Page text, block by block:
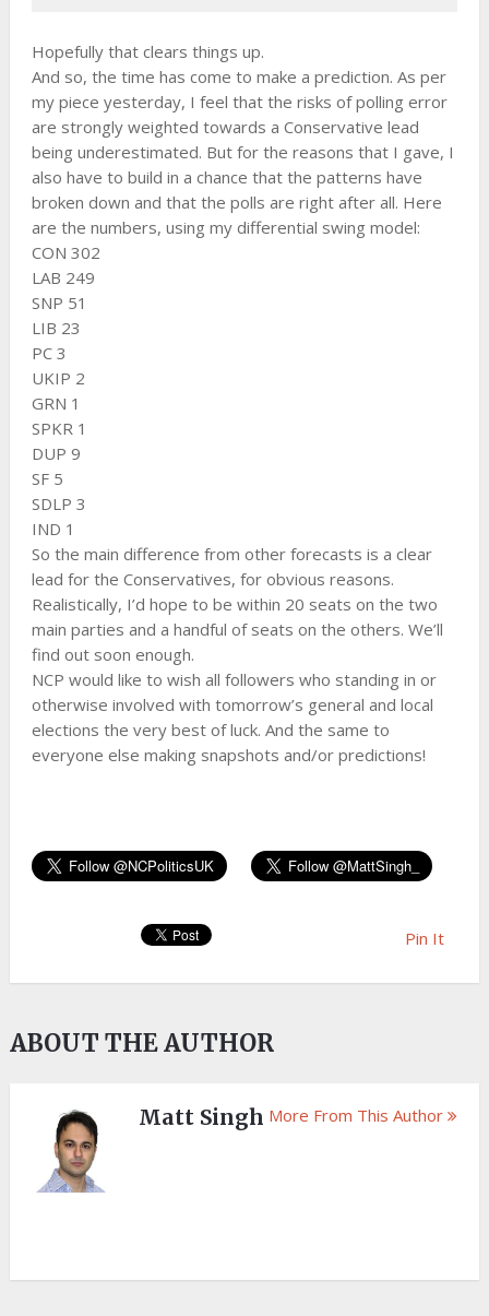
Hopefully that clears things up.
And so, the time has come to make a prediction. As per
my piece yesterday, I feel that the risks of polling error
are strongly weighted towards a Conservative lead
being underestimated. But for the reasons that I gave, I
also have to build in a chance that the patterns have
broken down and that the polls are right after all. Here
are the numbers, using my differential swing model:
CON 302
LAB 249
SNP 51
LIB 23
PC 3
UKIP 2
GRN 1
SPKR 1
DUP 9
SF 5
SDLP 3
IND 1
So the main difference from other forecasts is a clear
lead for the Conservatives, for obvious reasons.
Realistically, I’d hope to be within 20 seats on the two
main parties and a handful of seats on the others. We’ll
find out soon enough.
NCP would like to wish all followers who standing in or
otherwise involved with tomorrow’s general and local
elections the very best of luck. And the same to
everyone else making snapshots and/or predictions!
Pin It
ABOUT THE AUTHOR
Matt Singh More From This Author